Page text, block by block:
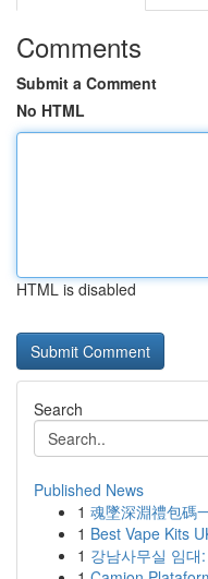
Comments
Submit a Comment
No HTML
HTML is disabled
Search
Published News
1 魂墜深淵禮包碼
1 Best Vape Kits
1 강남사무실 임